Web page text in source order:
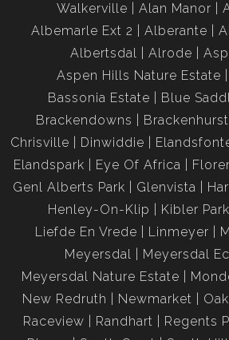
Walkerville
Alan Manor
Albemarle Ext 2
Alberante
Albertsdal
Alrode
Aspen Hills Nature Estate
Bassonia Estate
Blue
Brackendowns
Brackenhurst
Chrisville
Dinwiddie
Elandspark
Eye Of Africa
Genl Alberts Park
Glenvista
Henley-On-Klip
Kibler Park
Liefde En Vrede
Linmeyer
Meyersdal
Meyersdal
Meyersdal Nature Estate
New Redruth
Newmarket
Raceview
Randhart Regents